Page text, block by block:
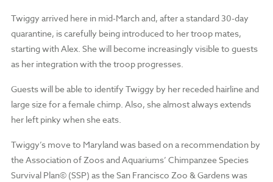
Twiggy arrived here in mid-March and, after a standard 30-day
quarantine, is carefully being introduced to her troop mates,
starting with Alex. She will become increasingly visible to guests
as her integration with the troop progresses.
Guests will be able to identify Twiggy by her receded hairline and
large size for a female chimp. Also, she almost always extends
her left pinky when she eats.
Twiggy’s move to Maryland was based on a recommendation by
the Association of Zoos and Aquariums’ Chimpanzee Species
Survival Plan© (SSP) as the San Francisco Zoo & Gardens was